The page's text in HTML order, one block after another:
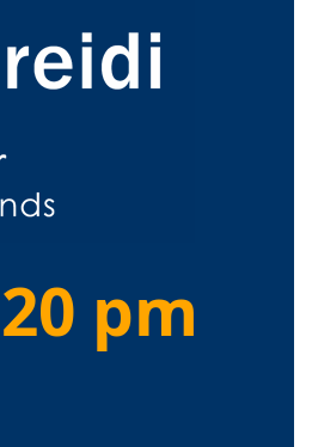
pm